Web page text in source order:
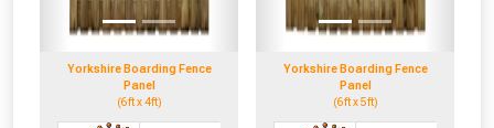
Yorkshire Boarding Fence
Panel
(6ft x 4ft)
Yorkshire Boarding Fence
Panel
(6ft x 5ft)